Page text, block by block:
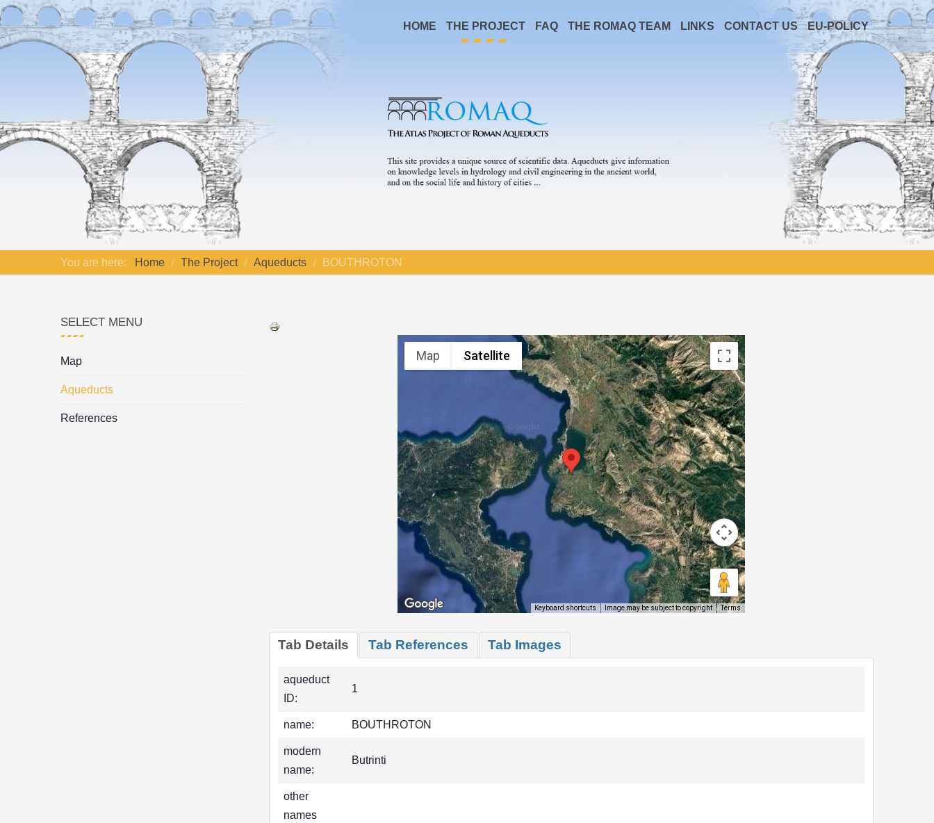
HOME THE PROJECT FAQ THE ROMAQ TEAM LINKS CONTACT US EU-POLICY
You are here: Home The Project Aqueducts BOUTHROTON
Map Satellite
Keyboard shortcuts Image may be subject to copyright Terms
Tab Details Tab References Tab Images
aqueduct
ID:
1
name: BOUTHROTON
modern
name:
Butrinti
other
names
SELECT MENU
Map
Aqueducts
References